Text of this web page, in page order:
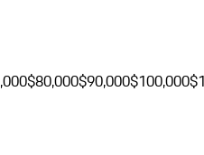
$80,000$90,000$100,000